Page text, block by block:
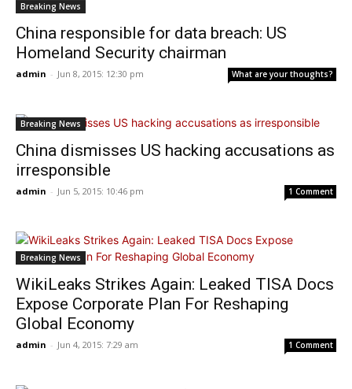
Breaking News
China responsible for data breach: US
Homeland Security chairman
admin - Jun 8, 2015: 12:30 pm What are your thoughts?
Breaking News
China dismisses US hacking accusations as
irresponsible
admin - Jun 5, 2015: 10:46 pm 1 Comment
Breaking News
WikiLeaks Strikes Again: Leaked TISA Docs
Expose Corporate Plan For Reshaping
Global Economy
admin - Jun 4, 2015: 7:29 am 1 Comment